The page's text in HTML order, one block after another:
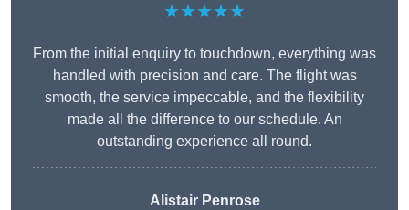
★★★★★
From the initial enquiry to touchdown, everything was
handled with precision and care. The flight was
smooth, the service impeccable, and the flexibility
made all the difference to our schedule. An
outstanding experience all round.
Alistair Penrose